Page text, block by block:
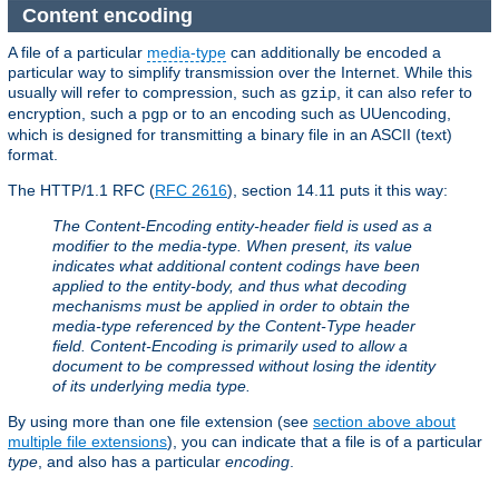
Content encoding
A file of a particular media-type can additionally be encoded a
particular way to simplify transmission over the Internet. While this
usually will refer to compression, such as gzip , it can also refer to
encryption, such a pgp or to an encoding such as UUencoding,
which is designed for transmitting a binary file in an ASCII (text)
format.
The HTTP/1.1 RFC (RFC 2616), section 14.11 puts it this way:
The Content-Encoding entity-header field is used as a
modifier to the media-type. When present, its value
indicates what additional content codings have been
applied to the entity-body, and thus what decoding
mechanisms must be applied in order to obtain the
media-type referenced by the Content-Type header
field. Content-Encoding is primarily used to allow a
document to be compressed without losing the identity
of its underlying media type.
By using more than one file extension (see section above about
multiple file extensions), you can indicate that a file is of a particular
type , and also has a particular encoding